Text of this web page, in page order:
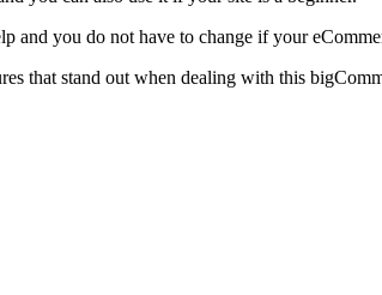
and you do not have to change if your
that stand out when dealing with this